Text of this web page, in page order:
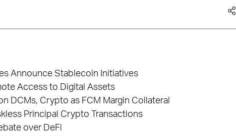
Announce Stablecoin Initiatives
Access to Digital Assets
DCMs, Crypto as FCM Margin Collateral
Principal Crypto Transactions
over DeFi